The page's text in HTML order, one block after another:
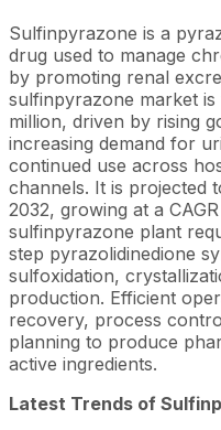
Sulfinpyrazone is a
drug used to manage
by promoting renal
sulfinpyrazone market is
million, driven by rising
increasing demand for
continued use across
channels. It is projected
2032, growing at a
sulfinpyrazone plant
step pyrazolidinedione
sulfoxidation,
production. Efficient
recovery, process
planning to produce
active ingredients.
Latest Trends of